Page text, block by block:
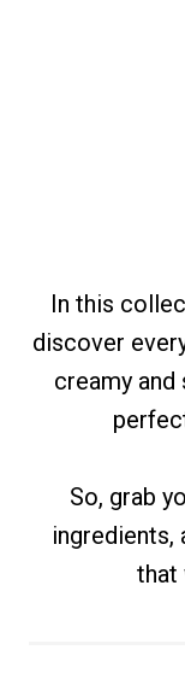
In this
discover
creamy and
So, grab
ingredients,
that